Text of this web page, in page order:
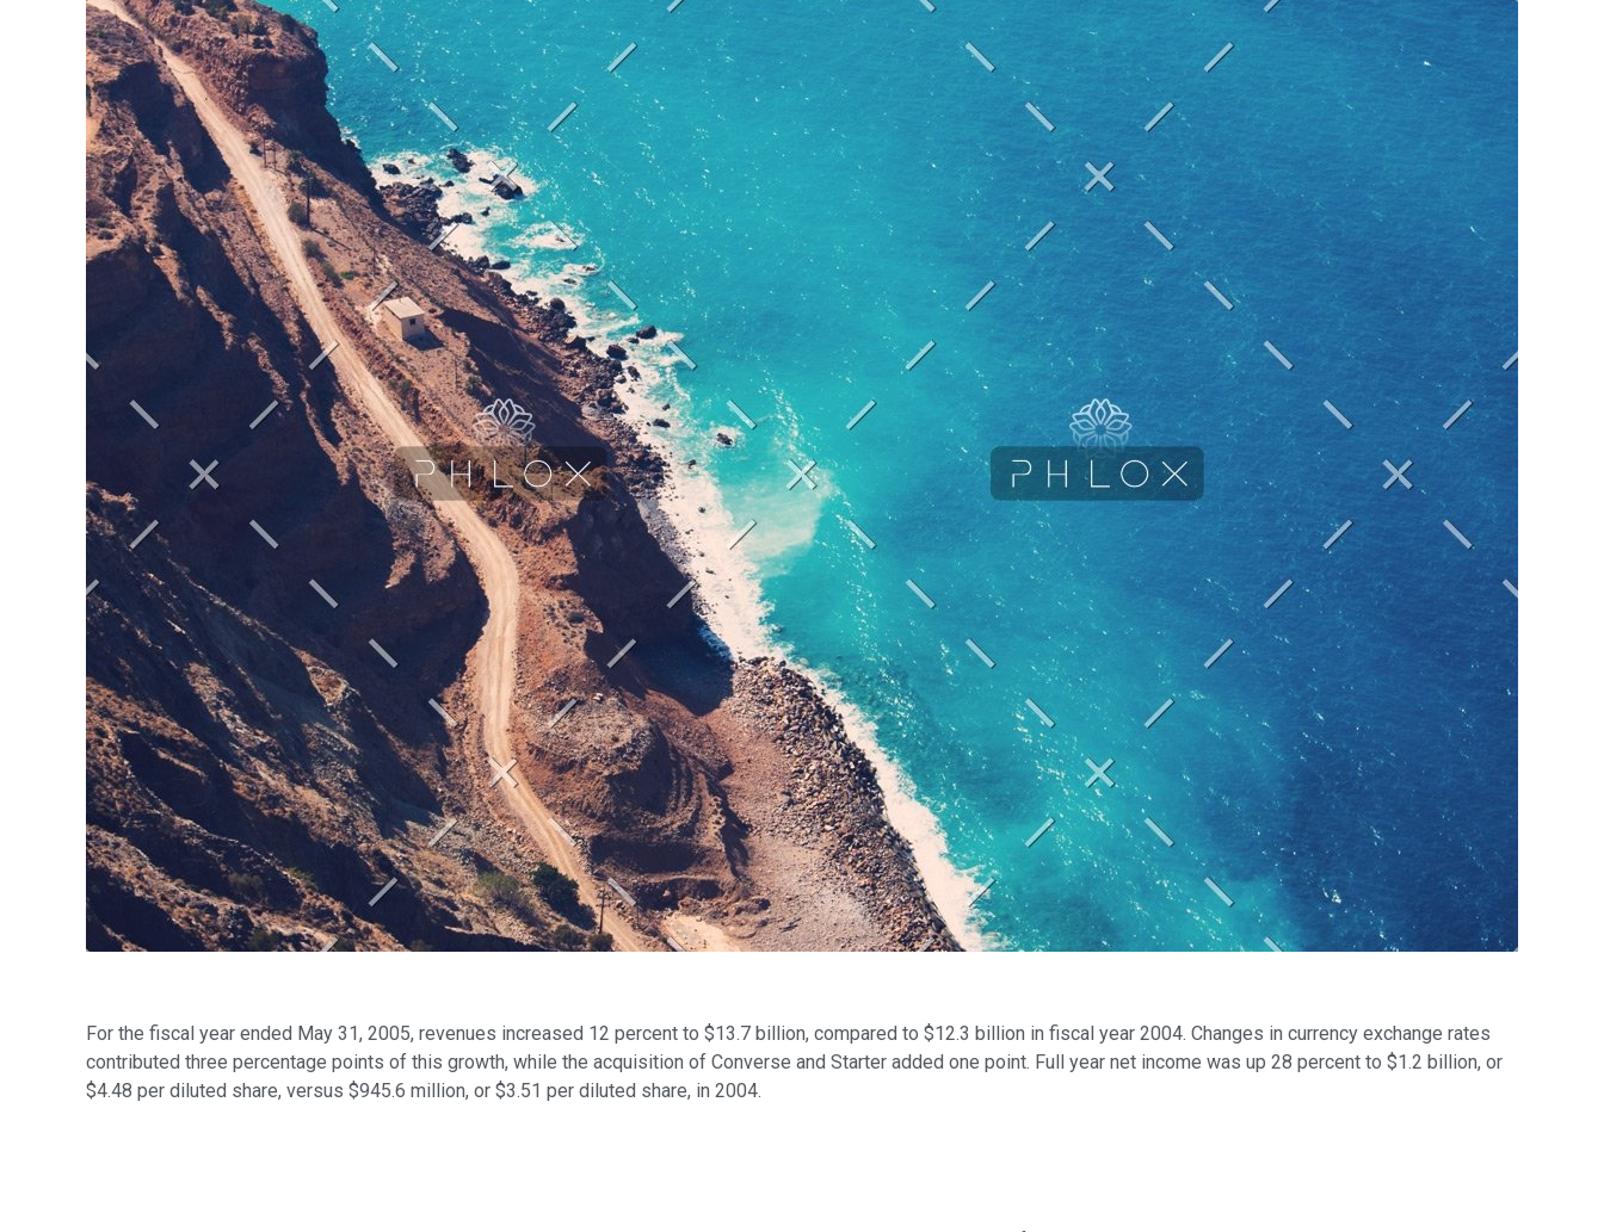
For the fiscal year ended May 31, 2005, revenues increased 12 percent to $13.7 billion, compared to $12.3 billion in fiscal year 2004. Changes in currency exchange rates
contributed three percentage points of this growth, while the acquisition of Converse and Starter added one point. Full year net income was up 28 percent to $1.2 billion, or
$4.48 per diluted share, versus $945.6 million, or $3.51 per diluted share, in 2004.